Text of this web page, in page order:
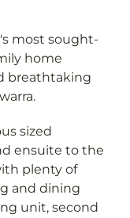
most sought-
home
breathtaking
sized
ensuite to the
plenty of
and dining
unit, second